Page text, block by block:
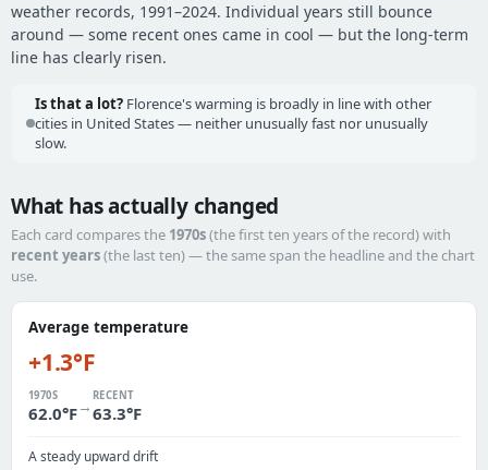
weather records, 1991–2024. Individual years still bounce
around — some recent ones came in cool — but the long-term
line has clearly risen.
Is that a lot? Florence's warming is broadly in line with other
cities in United States — neither unusually fast nor unusually
slow.
What has actually changed
Each card compares the 1970s(the first ten years of the record) with
recent years(the last ten) — the same span the headline and the chart
use.
Average temperature
+1.3°F
1970S
62.0°F→
RECENT
63.3°F
A steady upward drift